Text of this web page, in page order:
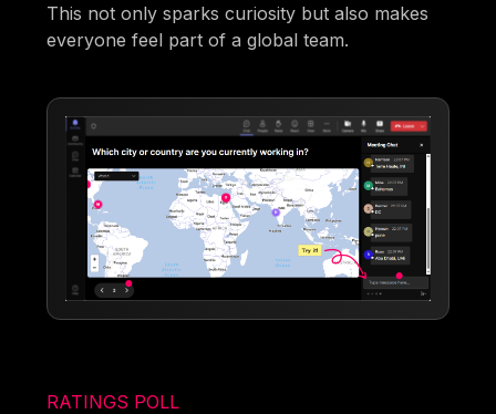
This not only sparks curiosity but also makes
everyone feel part of a global team.
RATINGS POLL